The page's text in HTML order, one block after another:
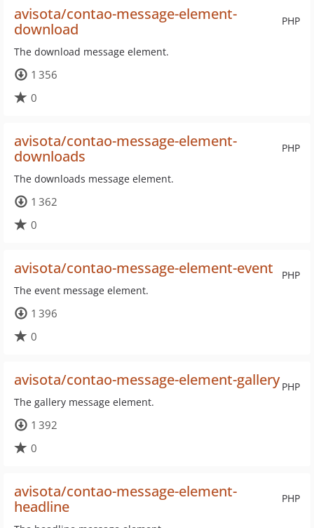
PHP
avisota/contao-message-element-
download
The download message element.
1 356
0
PHP
avisota/contao-message-element-
downloads
The downloads message element.
1 362
0
PHP
avisota/contao-message-element-event
The event message element.
1 396
0
PHP
avisota/contao-message-element-gallery
The gallery message element.
1 392
0
PHP
avisota/contao-message-element-
headline